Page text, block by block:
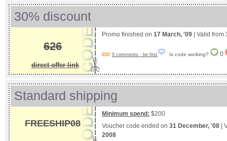
30% discount
626
direct offer link
Promo finished on 17 March, '09 | Valid from
0 comments - be first Is code working? 0
Standard shipping
FREESHIP08
Minimum spend: $200
Voucher code ended on 31 December, '08 |
2008